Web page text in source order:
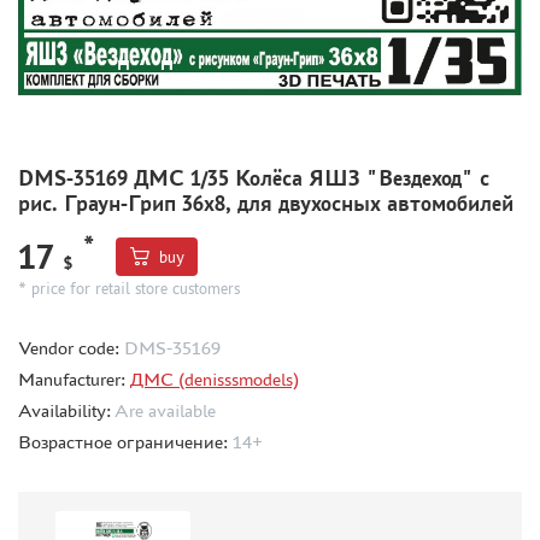
CMK (3)
AFVCLUB (0)
WILDER (0)
GREAT WALL HOBBY (0)
MIRROR-MODELS (1)
KV MODELS (0)
QUICKBOOST (1907)
PLUSMODEL (0)
BLACK DOG (23)
AML (0)
OWL (1)
DMS-35169 ДМС 1/35 Колёса ЯШЗ "Вездеход" с
рис. Граун-Грип 36х8, для двухосных автомобилей
17 $
*
buy
* price for retail store customers
Vendor code: DMS-35169
Manufacturer: ДМС (denisssmodels)
Availability: Are available
Возрастное ограничение: 14+